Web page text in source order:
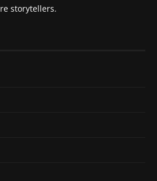
storytellers.